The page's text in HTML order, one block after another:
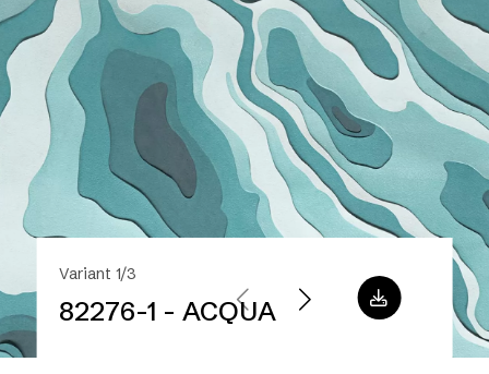
Variant 1/3
82276-1 - ACQUA